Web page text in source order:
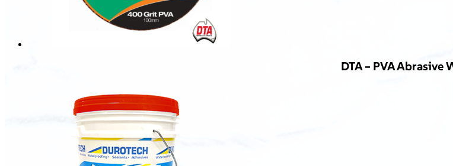
DTA – PVA Abrasive